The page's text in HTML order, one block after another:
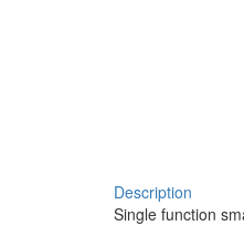
Description
Single function